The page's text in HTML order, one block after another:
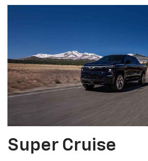
Super Cruise